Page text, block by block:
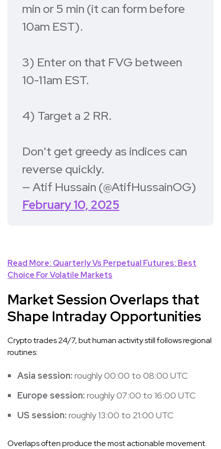
min or 5 min (it can form before
10am EST).
3) Enter on that FVG between
10-11am EST.
4) Target a 2 RR.
Don't get greedy as indices can
reverse quickly.
— Atif Hussain (@AtifHussainOG)
February 10, 2025
Read More: Quarterly Vs Perpetual Futures: Best
Choice For Volatile Markets
Market Session Overlaps that
Shape Intraday Opportunities
Crypto trades 24/7, but human activity still follows regional
routines:
Asia session: roughly 00:00 to 08:00 UTC
Europe session: roughly 07:00 to 16:00 UTC
US session: roughly 13:00 to 21:00 UTC
Overlaps often produce the most actionable movement.